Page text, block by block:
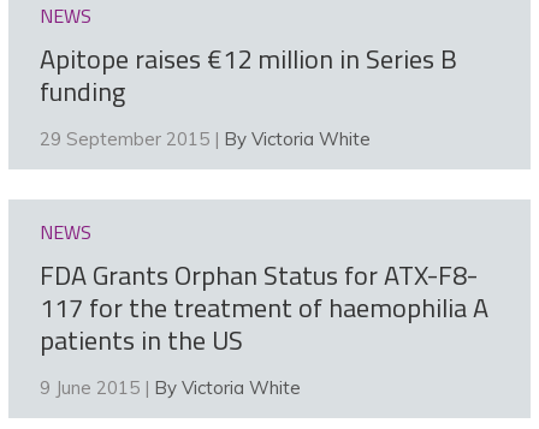
NEWS
Apitope raises €12 million in Series B
funding
29 September 2015 | By Victoria White
NEWS
FDA Grants Orphan Status for ATX-F8-
117 for the treatment of haemophilia A
patients in the US
9 June 2015 | By Victoria White